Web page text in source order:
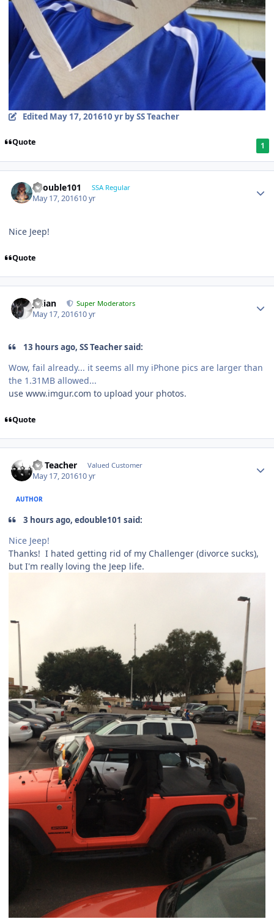
Edited May 17, 201610 yrby SS Teacher
Quote 1
edouble101 SSA Regular
May 17, 201610 yr
Nice Jeep!
Quote
Julian Super Moderators
May 17, 201610 yr
13 hours ago, SS Teacher said:
Wow, fail already... it seems all my iPhone pics are larger than
the 1.31MB allowed...
use www.imgur.com to upload your photos.
Quote
SS Teacher Valued Customer
May 17, 201610 yr
AUTHOR
3 hours ago, edouble101 said:
Nice Jeep!
Thanks! I hated getting rid of my Challenger (divorce sucks),
but I'm really loving the Jeep life.